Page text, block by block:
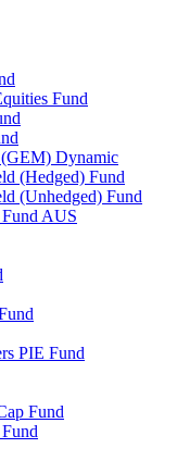
Fund
(GEM) Dynamic
(Hedged) Fund
(Unhedged) Fund
AUS
PIE Fund
Fund